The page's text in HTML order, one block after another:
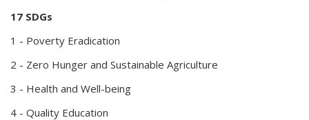
17 SDGs
1 - Poverty Eradication
2 - Zero Hunger and Sustainable Agriculture
3 - Health and Well-being
4 - Quality Education